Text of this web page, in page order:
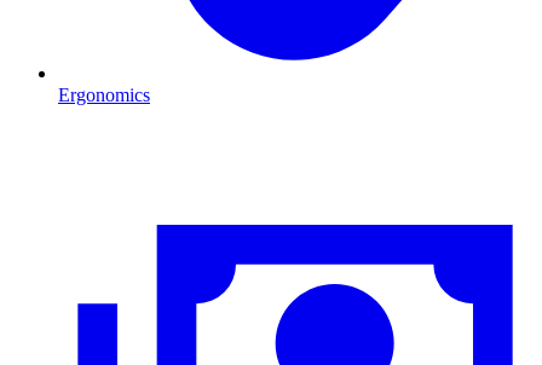
Ergonomics